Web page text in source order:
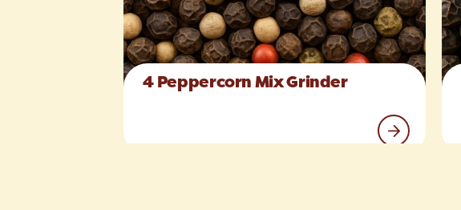
4 Peppercorn Mix Grinder